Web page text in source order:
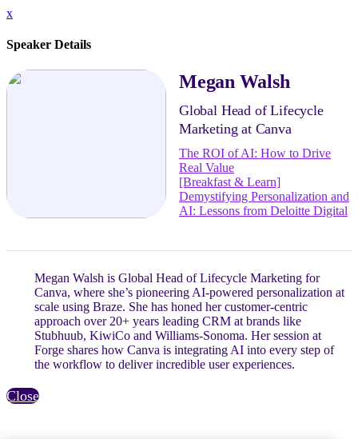
x
Speaker Details
Megan Walsh
Global Head of Lifecycle
Marketing at Canva
The ROI of AI: How to Drive
Real Value
[Breakfast & Learn]
Demystifying Personalization and
AI: Lessons from Deloitte Digital
Megan Walsh is Global Head of Lifecycle Marketing for
Canva, where she’s pioneering AI-powered personalization at
scale using Braze. She has honed her customer-centric
approach over 20+ years leading CRM at brands like
Stubhuub, KiwiCo and Williams-Sonoma. Her session at
Forge shares how Canva is integrating AI into every step of
the workflow to deliver incredible user experiences.
Close